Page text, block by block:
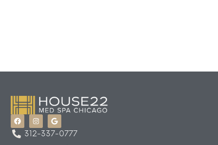
312-337-0777